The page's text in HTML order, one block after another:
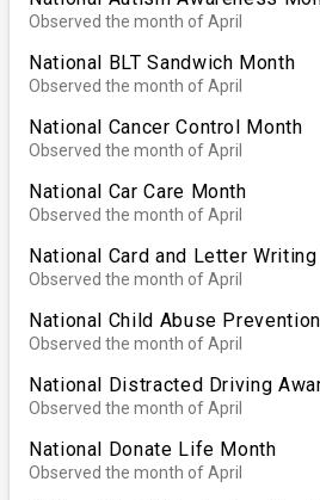
Observed the month of April
National BLT Sandwich Month
Observed the month of April
National Cancer Control Month
Observed the month of April
National Car Care Month
Observed the month of April
National Card and Letter
Observed the month of April
National Child Abuse
Observed the month of April
National Distracted Driving
Observed the month of April
National Donate Life Month
Observed the month of April